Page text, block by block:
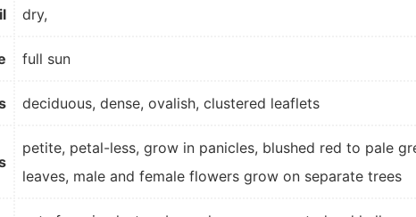
dry,
full sun
deciduous, dense, ovalish, clustered leaflets
petite, petal-less, grow in panicles, blushed red to pale
leaves, male and female flowers grow on separate trees